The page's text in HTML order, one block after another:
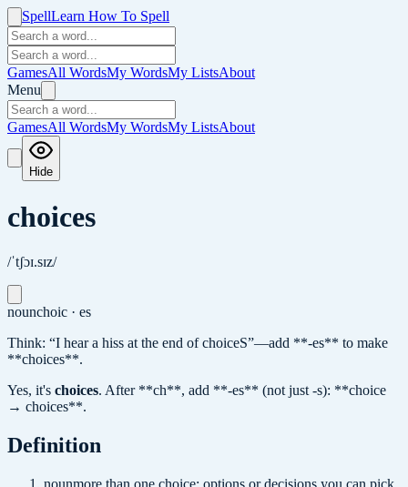
SpellLearn How To Spell
GamesAll WordsMy WordsMy ListsAbout
Menu
GamesAll WordsMy WordsMy ListsAbout
Hide
choices
/ˈtʃɔɪ.sɪz/
nounchoic · es
Think: “I hear a hiss at the end of choiceS”—add **-es** to make
**choices**.
Yes, it's choices. After **ch**, add **-es** (not just -s): **choice
→ choices**.
Definition
nounmore than one choice; options or decisions you can pick